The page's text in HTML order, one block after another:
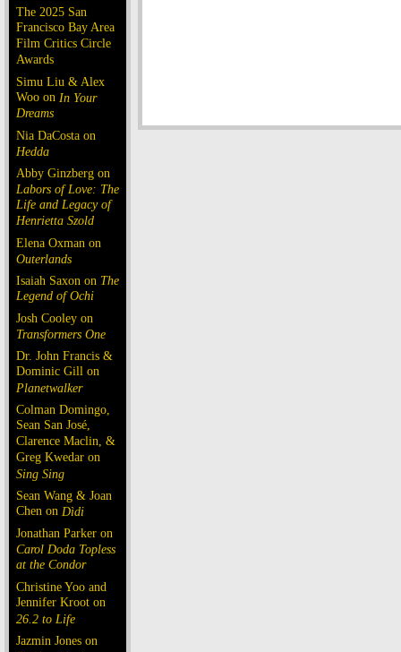
The 2025 San
Francisco Bay Area
Film Critics Circle
Awards
Simu Liu & Alex
Woo on In Your
Dreams
Nia DaCosta on
Hedda
Abby Ginzberg on
Labors of Love: The
Life and Legacy of
Henrietta Szold
Elena Oxman on
Outerlands
Isaiah Saxon on The
Legend of Ochi
Josh Cooley on
Transformers One
Dr. John Francis &
Dominic Gill on
Planetwalker
Colman Domingo,
Sean San José,
Clarence Maclin, &
Greg Kwedar on
Sing Sing
Sean Wang & Joan
Chen on Dìdi
Jonathan Parker on
Carol Doda Topless
at the Condor
Christine Yoo and
Jennifer Kroot on
26.2 to Life
Jazmin Jones on